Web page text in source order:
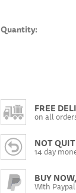
Quantity:
FREE
on all
NOT
14 day
BUY
With